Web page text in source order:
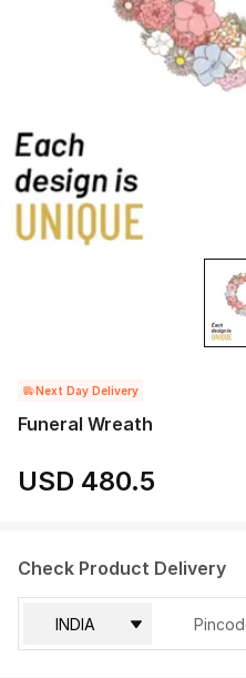
Next Day Delivery
Funeral Wreath
USD 480.5
Check Product Delivery